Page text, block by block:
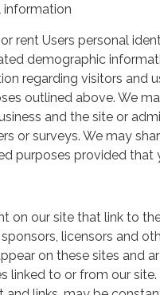
information
rent Users personal
demographic
regarding visitors and
outlined above. We
and the site or
or surveys. We may
purposes provided that
on our site that link to
licensors and
on these sites and
linked to or from our site.